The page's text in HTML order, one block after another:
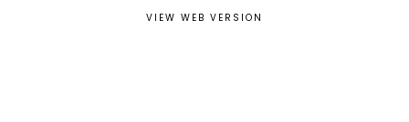
VIEW WEB VERSION